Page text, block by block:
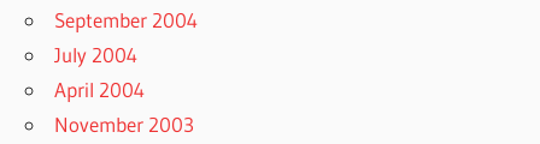
September 2004
July 2004
April 2004
November 2003